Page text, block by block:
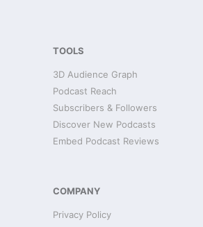
TOOLS
3D Audience Graph
Podcast Reach
Subscribers & Followers
Discover New Podcasts
Embed Podcast Reviews
COMPANY
Privacy Policy